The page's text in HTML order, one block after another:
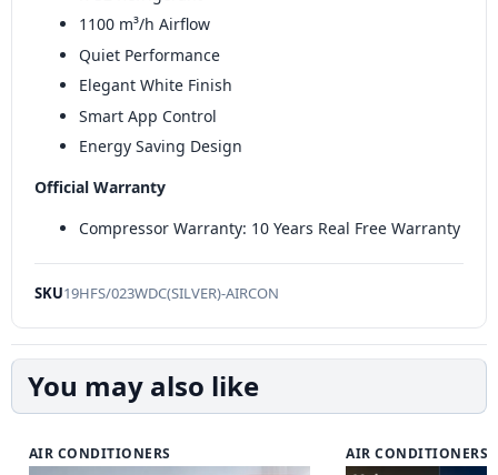
1100 m³/h Airflow
Quiet Performance
Elegant White Finish
Smart App Control
Energy Saving Design
Official Warranty
Compressor Warranty: 10 Years Real Free Warranty
SKU19HFS/023WDC(SILVER)-AIRCON
You may also like
AIR CONDITIONERS AIR CONDITIONERS